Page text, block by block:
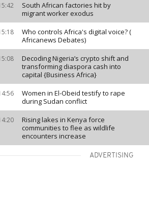
South African factories hit by
migrant worker exodus
Who controls Africa's digital voice? (
Africanews Debates)
Decoding Nigeria’s crypto shift and
transforming diaspora cash into
capital {Business Africa}
Women in El-Obeid testify to rape
during Sudan conflict
Rising lakes in Kenya force
communities to flee as wildlife
encounters increase
ADVERTISING